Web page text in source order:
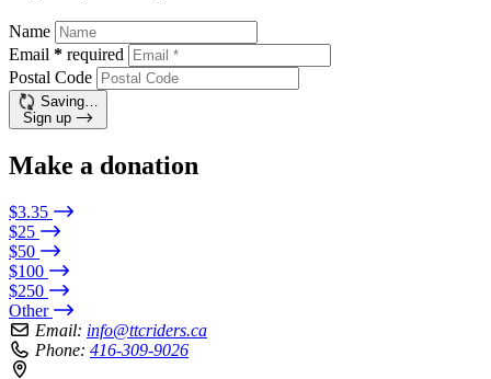
Name
Email * required
Postal Code
Saving…
Sign up
Make a donation
$3.35
$25
$50
$100
$250
Other
Email: info@ttcriders.ca
Phone: 416-309-9026